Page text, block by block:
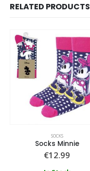
RELATED PRODUCTS
SOCKS
Socks Minnie
€12.99